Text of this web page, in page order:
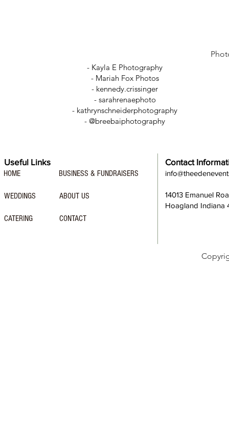
- Kayla E Photography
- Mariah Fox Photos
- kennedy.crissinger
- sarahrenaephoto
- kathrynschneiderphotography
- @breebaiphotography
Useful Links Contact
HOME
WEDDINGS
BUSINESS & FUNDRAISERS
ABOUT US
14013 Emanuel
Hoagland Indiana
CATERING CONTACT